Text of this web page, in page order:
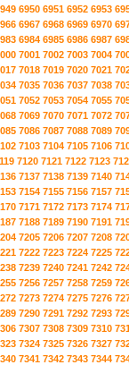
6950 6951 6952 6953
6967 6968 6969 6970
6984 6985 6986 6987
7001 7002 7003 7004
7018 7019 7020 7021
7035 7036 7037 7038
7052 7053 7054 7055
7069 7070 7071 7072
7086 7087 7088 7089
7103 7104 7105 7106
7120 7121 7122 7123
7137 7138 7139 7140
7154 7155 7156 7157
7171 7172 7173 7174
7188 7189 7190 7191
7205 7206 7207 7208
7222 7223 7224 7225
7239 7240 7241 7242
7256 7257 7258 7259
7273 7274 7275 7276
7290 7291 7292 7293
7307 7308 7309 7310
7324 7325 7326 7327
7341 7342 7343 7344